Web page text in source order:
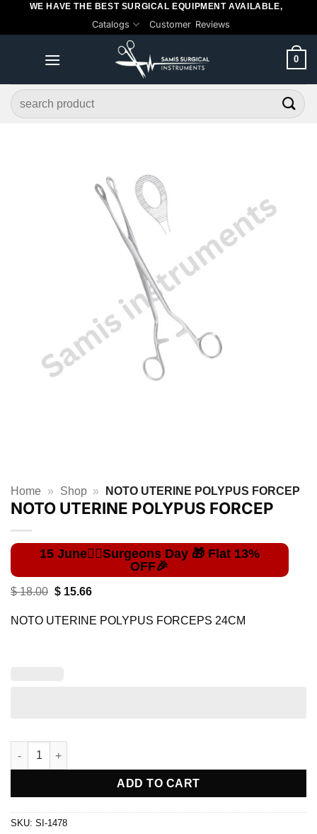
WE HAVE THE BEST SURGICAL EQUIPMENT AVAILABLE,
Catalogs Customer Reviews
0
Search
for:
Home » Shop » NOTO UTERINE POLYPUS FORCEP
NOTO UTERINE POLYPUS FORCEP
$18.00 Original
was:
$ 18.00.
$15.66Current
is:
$ 15.66.
NOTO UTERINE POLYPUS FORCEPS 24CM
NOTO UTERINE POLYPUS FORCEP quantity
ADD TO CART
SKU: SI-1478